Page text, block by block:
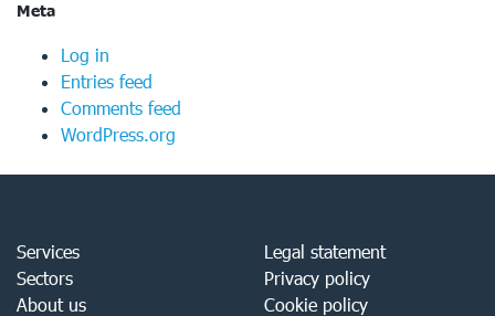
Meta
Log in
Entries feed
Comments feed
WordPress.org
Services
Sectors
About us
Legal statement
Privacy policy
Cookie policy